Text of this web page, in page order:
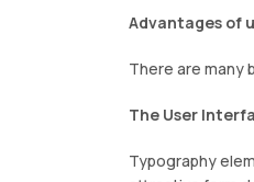
Advantages of
There are many
The User
Typography